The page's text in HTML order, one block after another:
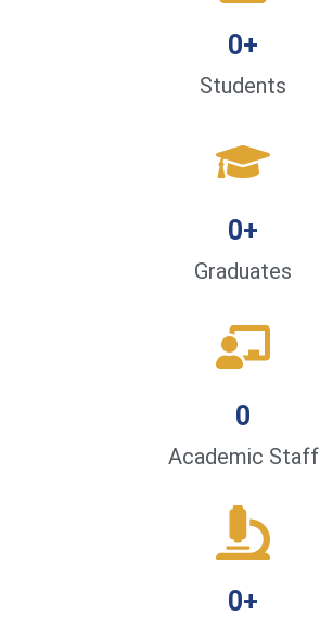
Students
0+
Graduates
0+
Academic Staff
0
0+